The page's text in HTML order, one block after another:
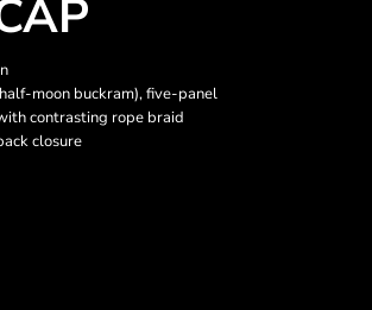
moon buckram), five-panel
contrasting rope braid
closure